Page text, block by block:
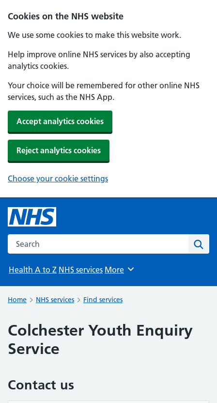
Cookies on the NHS website
We use some cookies to make this website work.
Help improve online NHS services by also accepting
analytics cookies.
Your choice will be remembered for other online NHS
services, such as the NHS App.
Accept analytics cookies
Reject analytics cookies
Choose your cookie settings
Search the NHS website
Health A to Z NHS services Browse
More
Home NHS services Find services
Colchester Youth Enquiry
Service
Contact us